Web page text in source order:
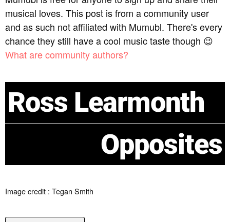
musical loves. This post is from a community user
and as such not affiliated with Mumubl. There's every
chance they still have a cool music taste though 😉
What are community authors?
Ross Learmonth
Opposites
Image credit : Tegan Smith